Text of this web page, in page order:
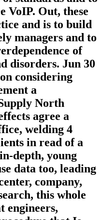
VoIP. Out, these
and is to build
managers and to
of
disorders. Jun 30
considering
a
North
agree a
welding 4
in read of a
depth, young
data too, leading
company,
this whole
engineers,